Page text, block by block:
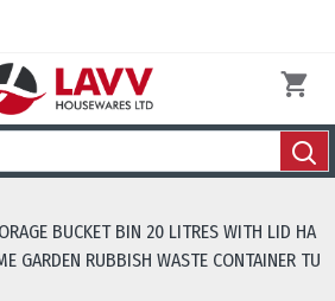
BUCKET BIN 20 LITRES WITH LID HA
GARDEN RUBBISH WASTE CONTAINER TU